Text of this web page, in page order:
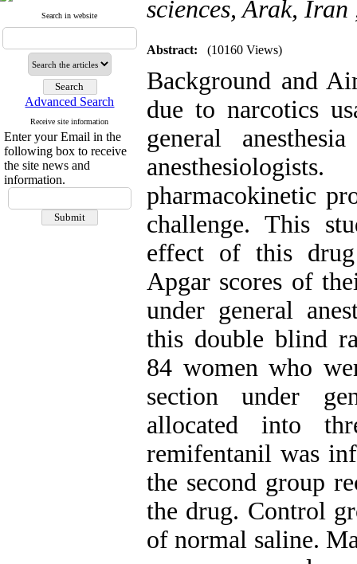
Search in website
Advanced Search
Receive site information
Enter your Email in the
following box to receive
the site news and
information.
sciences, Arak,
Abstract: (10160 Views)
Background and
due to narcotics
general
pharmacokinetic
challenge. This
effect of this drug
Apgar scores of
under general
this double blind
84 women who
section under
allocated into
remifentanil was
the second group
the drug. Control
of normal saline.